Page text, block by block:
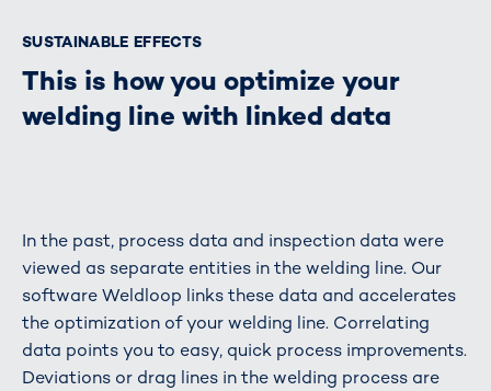
SUSTAINABLE EFFECTS
This is how you optimize your
welding line with linked data
In the past, process data and inspection data were
viewed as separate entities in the welding line. Our
software Weldloop links these data and accelerates
the optimization of your welding line. Correlating
data points you to easy, quick process improvements.
Deviations or drag lines in the welding process are